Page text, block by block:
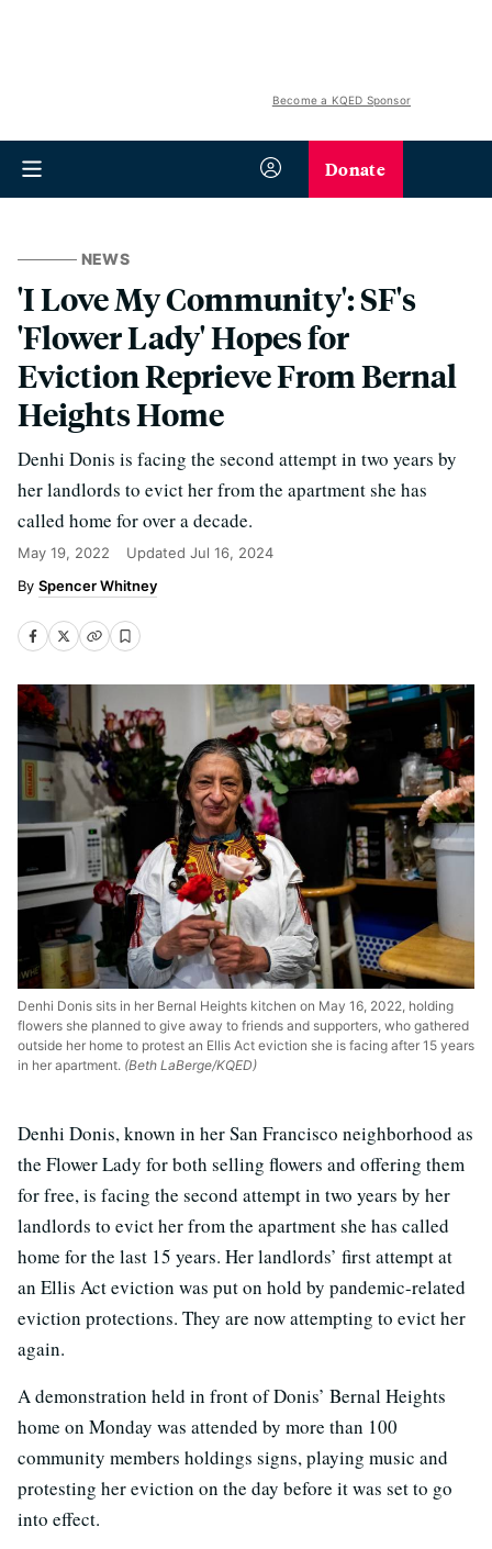
Become a KQED Sponsor
Donate
NEWS
'I Love My Community': SF's
'Flower Lady' Hopes for
Eviction Reprieve From Bernal
Heights Home
Denhi Donis is facing the second attempt in two years by
her landlords to evict her from the apartment she has
called home for over a decade.
May 19, 2022 Updated Jul 16, 2024
Spencer Whitney
Denhi Donis sits in her Bernal Heights kitchen on May 16, 2022, holding
flowers she planned to give away to friends and supporters, who gathered
outside her home to protest an Ellis Act eviction she is facing after 15 years
in her apartment. (Beth LaBerge/KQED)
Denhi Donis, known in her San Francisco neighborhood as
the Flower Lady for both selling flowers and offering them
for free, is facing the second attempt in two years by her
landlords to evict her from the apartment she has called
home for the last 15 years. Her landlords’ first attempt at
an Ellis Act eviction was put on hold by pandemic-related
eviction protections. They are now attempting to evict her
again.
A demonstration held in front of Donis’ Bernal Heights
home on Monday was attended by more than 100
community members holdings signs, playing music and
protesting her eviction on the day before it was set to go
into effect.